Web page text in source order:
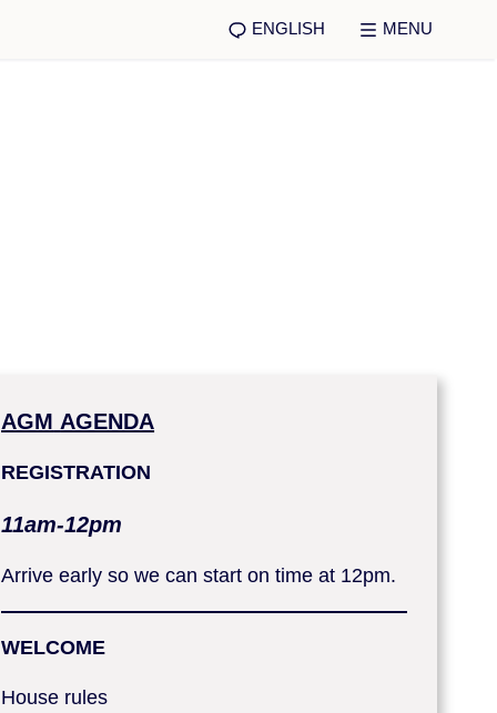
ENGLISH MENU
AGM AGENDA
REGISTRATION
11am-12pm
Arrive early so we can start on time at 12pm.
WELCOME
House rules